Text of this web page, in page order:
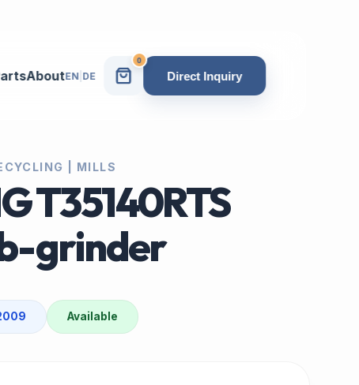
AboutEN| DE
0
Direct Inquiry
| MILLS
T35140RTS
grinder
Available